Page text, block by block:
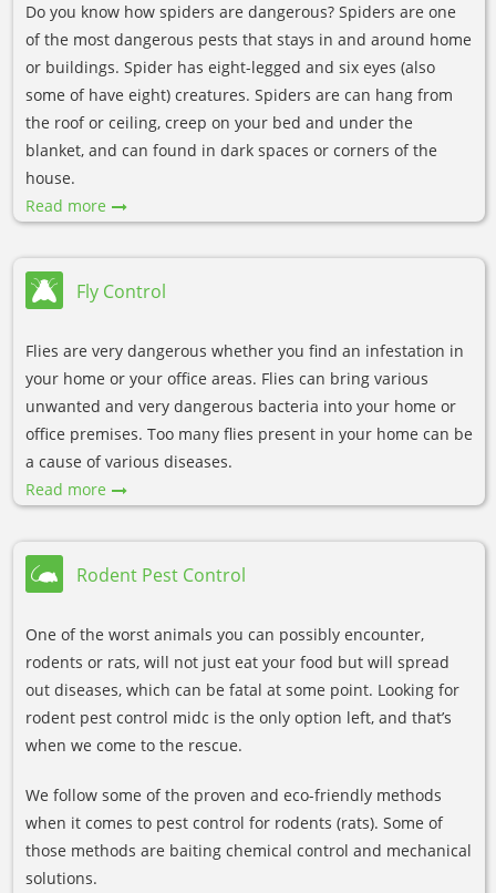
Do you know how spiders are dangerous? Spiders are one
of the most dangerous pests that stays in and around home
or buildings. Spider has eight-legged and six eyes (also
some of have eight) creatures. Spiders are can hang from
the roof or ceiling, creep on your bed and under the
blanket, and can found in dark spaces or corners of the
house.
Read more
Fly Control
Flies are very dangerous whether you find an infestation in
your home or your office areas. Flies can bring various
unwanted and very dangerous bacteria into your home or
office premises. Too many flies present in your home can be
a cause of various diseases.
Read more
Rodent Pest Control
One of the worst animals you can possibly encounter,
rodents or rats, will not just eat your food but will spread
out diseases, which can be fatal at some point. Looking for
rodent pest control midc is the only option left, and that’s
when we come to the rescue.
We follow some of the proven and eco-friendly methods
when it comes to pest control for rodents (rats). Some of
those methods are baiting chemical control and mechanical
solutions.